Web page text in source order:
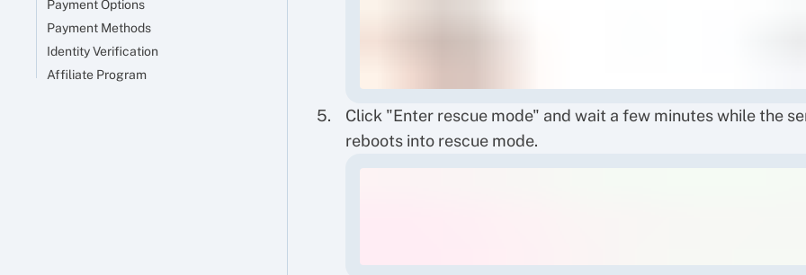
Payment Options
Payment Methods
Identity Verification
Affiliate Program
Click "Enter rescue mode" and wait a few minutes while the
reboots into rescue mode.